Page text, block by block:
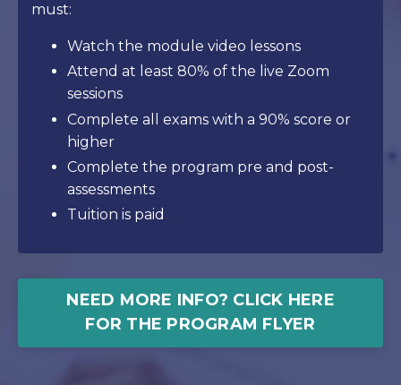
must:
Watch the module video lessons
Attend at least 80% of the live Zoom
sessions
Complete all exams with a 90% score or
higher
Complete the program pre and post-
assessments
Tuition is paid
NEED MORE INFO? CLICK HERE
FOR THE PROGRAM FLYER